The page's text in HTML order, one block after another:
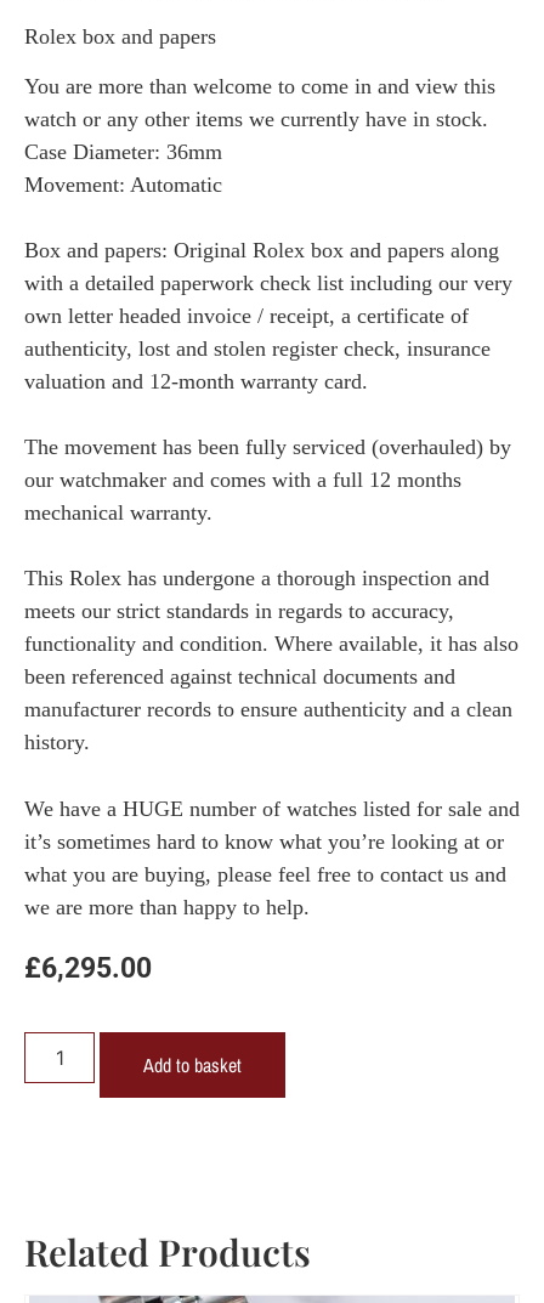
Rolex box and papers
You are more than welcome to come in and view this
watch or any other items we currently have in stock.
Case Diameter: 36mm
Movement: Automatic
Box and papers: Original Rolex box and papers along
with a detailed paperwork check list including our very
own letter headed invoice / receipt, a certificate of
authenticity, lost and stolen register check, insurance
valuation and 12-month warranty card.
The movement has been fully serviced (overhauled) by
our watchmaker and comes with a full 12 months
mechanical warranty.
This Rolex has undergone a thorough inspection and
meets our strict standards in regards to accuracy,
functionality and condition. Where available, it has also
been referenced against technical documents and
manufacturer records to ensure authenticity and a clean
history.
We have a HUGE number of watches listed for sale and
it’s sometimes hard to know what you’re looking at or
what you are buying, please feel free to contact us and
we are more than happy to help.
£6,295.00
Add to basket
Related Products